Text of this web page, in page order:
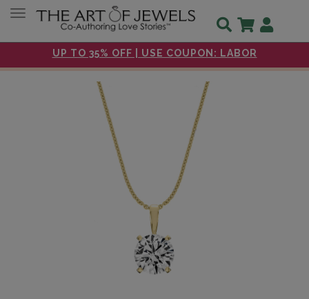
UP TO 35% OFF | USE COUPON: LABOR
Toggle navigation